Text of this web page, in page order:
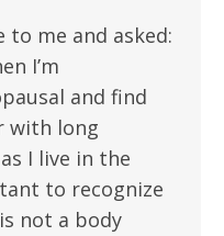
me and asked:
I’m
and find
with long
I live in the
to recognize
not a body